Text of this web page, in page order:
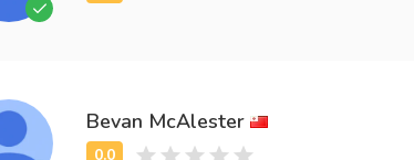
Bevan McAlester